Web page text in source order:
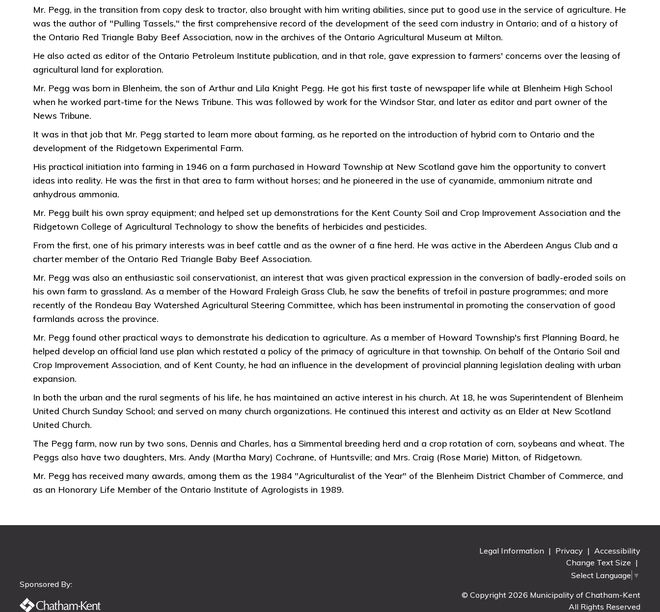
Mr. Pegg, in the transition from copy desk to tractor, also brought with him writing abilities, since put to good use in the service of agriculture. He
was the author of "Pulling Tassels," the first comprehensive record of the development of the seed corn industry in Ontario; and of a history of
the Ontario Red Triangle Baby Beef Association, now in the archives of the Ontario Agricultural Museum at Milton.
He also acted as editor of the Ontario Petroleum Institute publication, and in that role, gave expression to farmers' concerns over the leasing of
agricultural land for exploration.
Mr. Pegg was born in Blenheim, the son of Arthur and Lila Knight Pegg. He got his first taste of newspaper life while at Blenheim High School
when he worked part-time for the News Tribune. This was followed by work for the Windsor Star, and later as editor and part owner of the
News Tribune.
It was in that job that Mr. Pegg started to learn more about farming, as he reported on the introduction of hybrid corn to Ontario and the
development of the Ridgetown Experimental Farm.
His practical initiation into farming in 1946 on a farm purchased in Howard Township at New Scotland gave him the opportunity to convert
ideas into reality. He was the first in that area to farm without horses; and he pioneered in the use of cyanamide, ammonium nitrate and
anhydrous ammonia.
Mr. Pegg built his own spray equipment; and helped set up demonstrations for the Kent County Soil and Crop Improvement Association and the
Ridgetown College of Agricultural Technology to show the benefits of herbicides and pesticides.
From the first, one of his primary interests was in beef cattle and as the owner of a fine herd. He was active in the Aberdeen Angus Club and a
charter member of the Ontario Red Triangle Baby Beef Association.
Mr. Pegg was also an enthusiastic soil conservationist, an interest that was given practical expression in the conversion of badly-eroded soils on
his own farm to grassland. As a member of the Howard Fraleigh Grass Club, he saw the benefits of trefoil in pasture programmes; and more
recently of the Rondeau Bay Watershed Agricultural Steering Committee, which has been instrumental in promoting the conservation of good
farmlands across the province.
Mr. Pegg found other practical ways to demonstrate his dedication to agriculture. As a member of Howard Township's first Planning Board, he
helped develop an official land use plan which restated a policy of the primacy of agriculture in that township. On behalf of the Ontario Soil and
Crop Improvement Association, and of Kent County, he had an influence in the development of provincial planning legislation dealing with urban
expansion.
In both the urban and the rural segments of his life, he has maintained an active interest in his church. At 18, he was Superintendent of Blenheim
United Church Sunday School; and served on many church organizations. He continued this interest and activity as an Elder at New Scotland
United Church.
The Pegg farm, now run by two sons, Dennis and Charles, has a Simmental breeding herd and a crop rotation of corn, soybeans and wheat. The
Peggs also have two daughters, Mrs. Andy (Martha Mary) Cochrane, of Huntsville; and Mrs. Craig (Rose Marie) Mitton, of Ridgetown.
Mr. Pegg has received many awards, among them as the 1984 "Agriculturalist of the Year" of the Blenheim District Chamber of Commerce, and
as an Honorary Life Member of the Ontario Institute of Agrologists in 1989.
Sponsored By:
Legal Information | Privacy | Accessibility
Change Text Size |
Select Language ▼
© Copyright 2026 Municipality of Chatham-Kent
All Rights Reserved